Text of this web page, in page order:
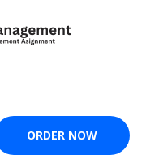
ORDER NOW